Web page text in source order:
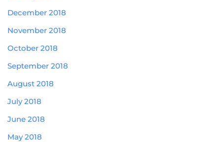
December 2018
November 2018
October 2018
September 2018
August 2018
July 2018
June 2018
May 2018